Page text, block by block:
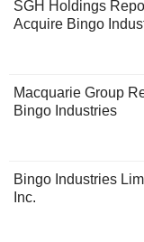
SGH Holdings
Acquire Bingo
Macquarie Group
Bingo Industries
Bingo Industries
Inc.